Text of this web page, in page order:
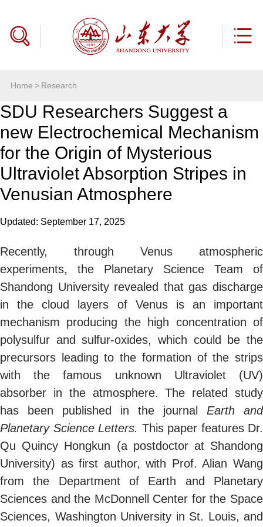
Home > Research
SDU Researchers Suggest a
new Electrochemical Mechanism
for the Origin of Mysterious
Ultraviolet Absorption Stripes in
Venusian Atmosphere
Updated: September 17, 2025
Recently, through Venus atmospheric
experiments, the Planetary Science Team of
Shandong University revealed that gas discharge
in the cloud layers of Venus is an important
mechanism producing the high concentration of
polysulfur and sulfur-oxides, which could be the
precursors leading to the formation of the strips
with the famous unknown Ultraviolet (UV)
absorber in the atmosphere. The related study
has been published in the journal Earth and
Planetary Science Letters. This paper features Dr.
Qu Quincy Hongkun (a postdoctor at Shandong
University) as first author, with Prof. Alian Wang
from the Department of Earth and Planetary
Sciences and the McDonnell Center for the Space
Sciences, Washington University in St. Louis, and